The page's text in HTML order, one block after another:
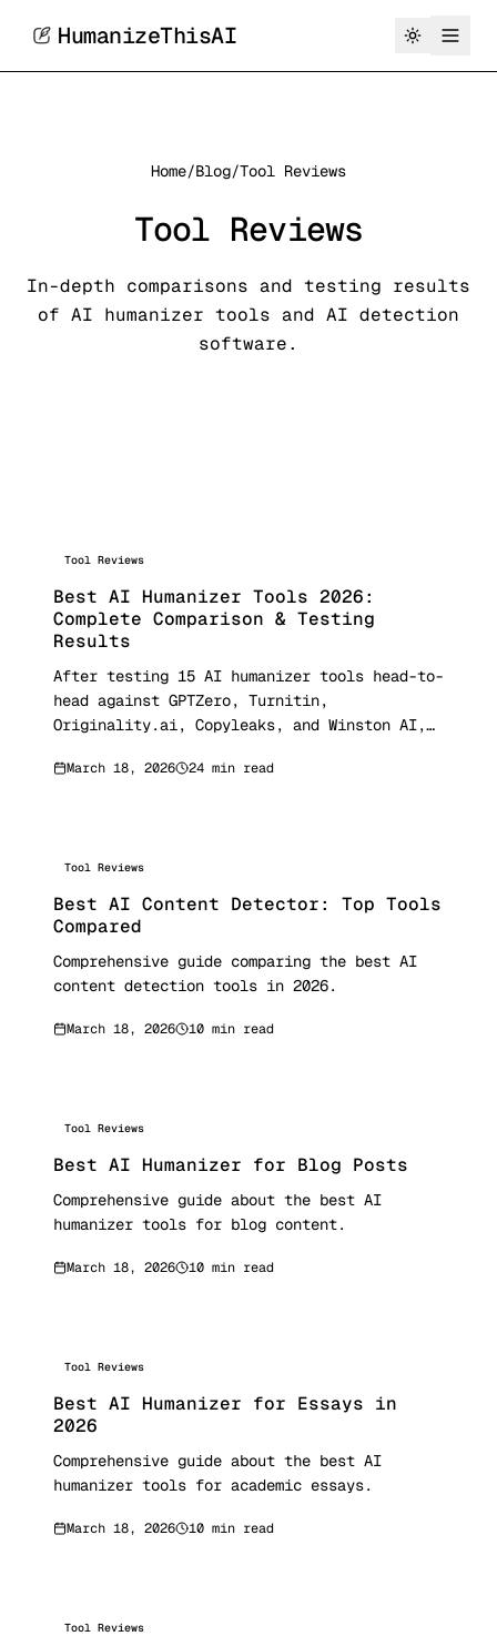
HumanizeThisAI
Home/Blog/Tool Reviews
Tool Reviews
In-depth comparisons and testing results
of AI humanizer tools and AI detection
software.
Tool Reviews
Best AI Humanizer Tools 2026:
Complete Comparison & Testing
Results
After testing 15 AI humanizer tools head-to-
head against GPTZero, Turnitin,
Originality.ai, Copyleaks, and Winston AI,
every tool, and which ones actually deliver.
March 18, 2026 24 min read
Tool Reviews
Best AI Content Detector: Top Tools
Compared
Comprehensive guide comparing the best AI
content detection tools in 2026.
March 18, 2026 10 min read
Tool Reviews
Best AI Humanizer for Blog Posts
Comprehensive guide about the best AI
humanizer tools for blog content.
March 18, 2026 10 min read
Tool Reviews
Best AI Humanizer for Essays in
2026
Comprehensive guide about the best AI
humanizer tools for academic essays.
March 18, 2026 10 min read
Tool Reviews